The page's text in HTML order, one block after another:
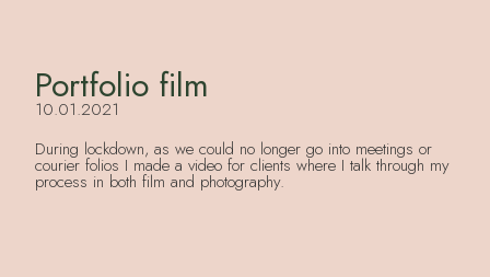
Portfolio film
10.01.2021
During lockdown, as we could no longer go into meetings or
courier folios I made a video for clients where I talk through my
process in both film and photography.